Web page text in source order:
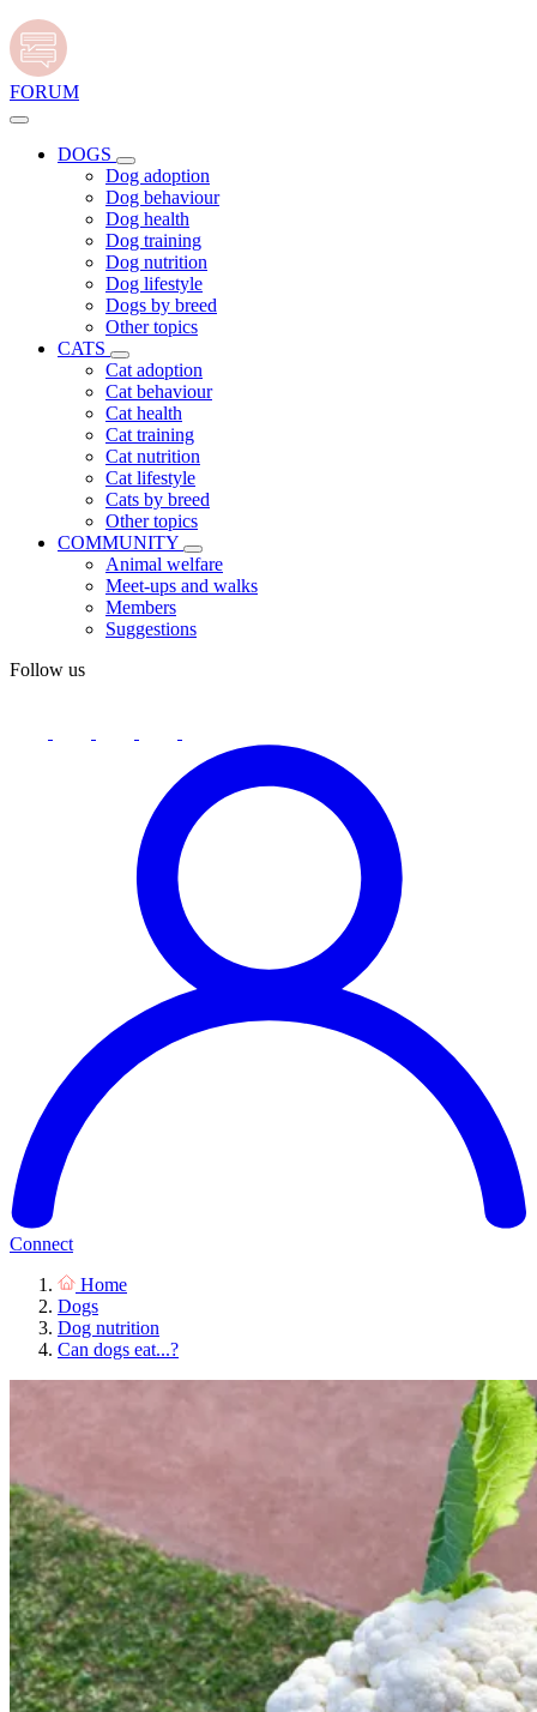
FORUM
DOGS
Dog adoption
Dog behaviour
Dog health
Dog training
Dog nutrition
Dog lifestyle
Dogs by breed
Other topics
CATS
Cat adoption
Cat behaviour
Cat health
Cat training
Cat nutrition
Cat lifestyle
Cats by breed
Other topics
COMMUNITY
Animal welfare
Meet-ups and walks
Members
Suggestions
Follow us
Connect
Home
Dogs
Dog nutrition
Can dogs eat...?